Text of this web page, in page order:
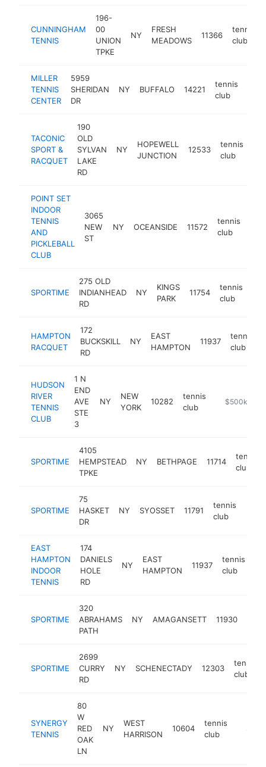
CUNNINGHAM
TENNIS
196-
00
UNION
TPKE
NY
FRESH
MEADOWS
11366
tennis
club
MILLER
TENNIS
CENTER
5959
SHERIDAN
DR
NY BUFFALO 14221
tennis
club
TACONIC
SPORT &
RACQUET
190
OLD
SYLVAN
LAKE
RD
NY
HOPEWELL
JUNCTION
12533
tennis
club
POINT SET
INDOOR
TENNIS
AND
PICKLEBALL
CLUB
3065
NEW
ST
NY OCEANSIDE 11572
tennis
club
SPORTIME
275 OLD
INDIANHEAD
RD
NY
KINGS
PARK
11754
tennis
club
HAMPTON
RACQUET
172
BUCKSKILL
RD
NY
EAST
HAMPTON
11937
tennis
club
HUDSON
RIVER
TENNIS
CLUB
1 N
END
AVE
STE
3
NY
NEW
YORK
10282
tennis
club
https://
$500k-$1M
SPORTIME
4105
HEMPSTEAD
TPKE
NY BETHPAGE 11714
tennis
club
SPORTIME
75
HASKET
DR
NY SYOSSET 11791
tennis
club
EAST
HAMPTON
INDOOR
TENNIS
174
DANIELS
HOLE
RD
NY
EAST
HAMPTON
11937
tennis
club
SPORTIME
320
ABRAHAMS
PATH
NY AMAGANSETT 11930
SPORTIME
2699
CURRY
RD
NY SCHENECTADY 12303
tennis
club
SYNERGY
TENNIS
80
W
RED
OAK
LN
NY
WEST
HARRISON
10604
tennis
club